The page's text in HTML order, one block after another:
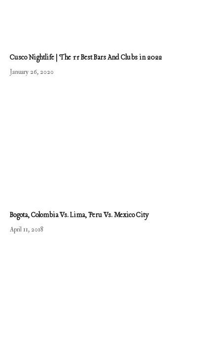
Cusco Nightlife | The 11 Best Bars And Clubs in 2022
January 26, 2020
Bogota, Colombia Vs. Lima, Peru Vs. Mexico City
April 11, 2018